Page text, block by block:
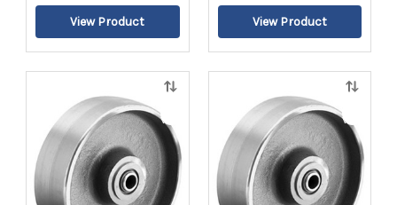
view
view